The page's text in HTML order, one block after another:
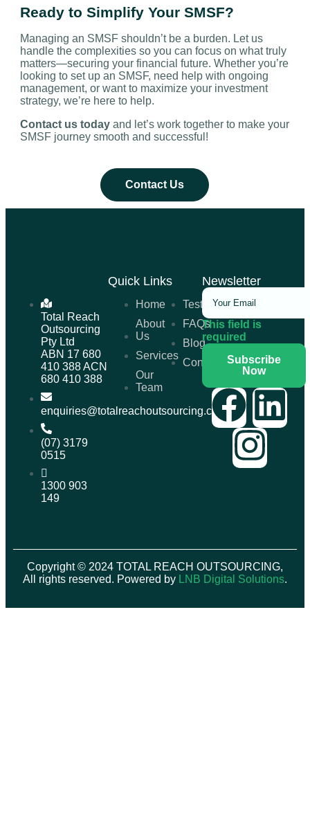
Ready to Simplify Your SMSF?
Managing an SMSF shouldn’t be a burden. Let us
handle the complexities so you can focus on what truly
matters—securing your financial future. Whether you’re
looking to set up an SMSF, need help with ongoing
management, or want to maximize your investment
strategy, we’re here to help.
Contact us today and let’s work together to make your
SMSF journey smooth and successful!
Contact Us
Total Reach
Outsourcing
Pty Ltd
ABN 17 680
410 388 ACN
680 410 388
enquiries@totalreachoutsourcing.com.au
(07) 3179
0515
1300 903
149
Quick Links
Home
About
Us
Services
Our
Team
Testimonials
FAQs
Blog
Contact
Newsletter
This field is
required
Subscribe
Now
Copyright © 2024 TOTAL REACH OUTSOURCING,
All rights reserved. Powered by LNB Digital Solutions.